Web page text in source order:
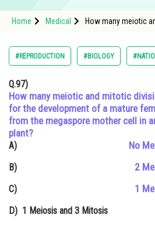
Study Abroad
Arts, Commerce & Sciences
Administration
Learn
Online Courses and Certifications
Home Medical
How many meiotic
an angiosperm
#REPRODUCTION #BIOLOGY
Q.97)
How many meiotic and mitotic
for the development of a mature
from the megaspore mother cell in
plant?
A) No
B) 2
C) 1
D) 1 Meiosis and 3 Mitosis